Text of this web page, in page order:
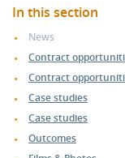
In this section
News
Contract
Contract
Case studies
Case studies
Outcomes